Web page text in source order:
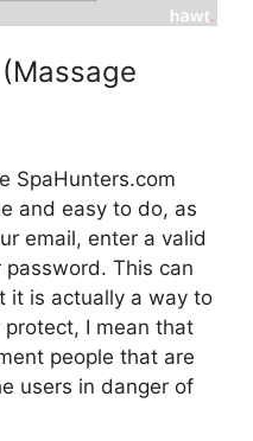
SpaHunters.com
and easy to do, as
email, enter a valid
This can
it is actually a way to
I mean that
people that are
users in danger of